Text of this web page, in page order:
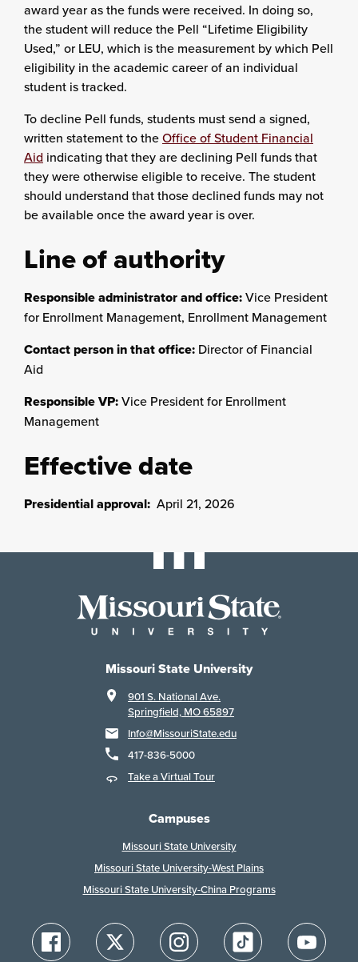
award year as the funds were received. In doing so,
the student will reduce the Pell “Lifetime Eligibility
Used,” or LEU, which is the measurement by which Pell
eligibility in the academic career of an individual
student is tracked.
To decline Pell funds, students must send a signed,
written statement to theOffice of Student Financial
Aid indicating that they are declining Pell funds that
they were otherwise eligible to receive. The student
should understand that those declined funds may not
be available once the award year is over.
Line of authority
Responsible administrator and office:Vice President
for Enrollment Management, Enrollment Management
Contact person in that office: Director of Financial
Aid
Responsible VP:Vice President for Enrollment
Management
Effective date
Presidential approval: April 21, 2026
Missouri State University
901 S. National Ave.
Springfield, MO 65897
Info@MissouriState.edu
417-836-5000
Take a Virtual Tour
Campuses
Missouri State University
Missouri State University-West Plains
Missouri State University-China Programs